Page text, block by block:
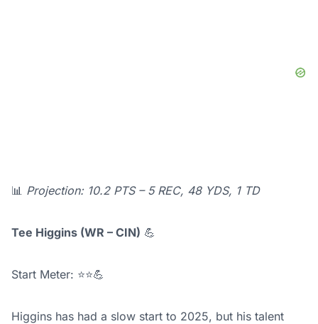
📊 Projection: 10.2 PTS – 5 REC, 48 YDS, 1 TD
Tee Higgins (WR – CIN) 💪
Start Meter: ⭐⭐💪
Higgins has had a slow start to 2025, but his talent